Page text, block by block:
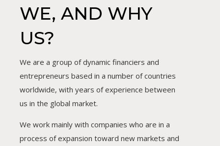
WE, AND WHY
US?
We are a group of dynamic financiers and
entrepreneurs based in a number of countries
worldwide, with years of experience between
us in the global market.
We work mainly with companies who are in a
process of expansion toward new markets and